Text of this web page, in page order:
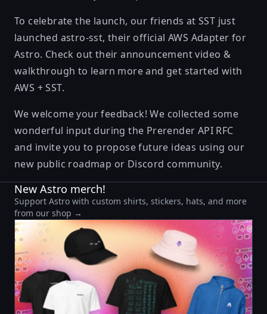
To celebrate the launch, our friends at SST just
launched astro-sst, their official AWS Adapter for
Astro. Check out theirannouncement video &
walkthrough to learn more and get started with
AWS + SST.
We welcome your feedback! We collected some
wonderful input during the Prerender API RFC
and invite you to propose future ideas using our
new public roadmap or Discord community.
New Astro merch!
Support Astro with custom shirts, stickers, hats, and more
from our shop →